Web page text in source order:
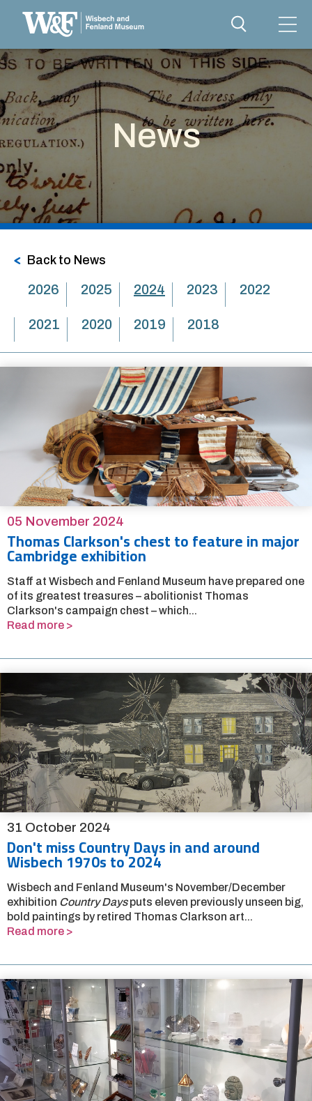
News
Back to News
2026 2025 2024 2023 2022
2021 2020 2019 2018
05 November 2024
Thomas Clarkson's chest to feature in major
Cambridge exhibition
Staff at Wisbech and Fenland Museum have prepared one
of its greatest treasures – abolitionist Thomas
Clarkson's campaign chest – which...
Read more >
31 October 2024
Don't miss Country Days in and around
Wisbech 1970s to 2024
Wisbech and Fenland Museum's November/December
exhibition Country Daysputs eleven previously unseen big,
bold paintings by retired Thomas Clarkson art...
Read more >